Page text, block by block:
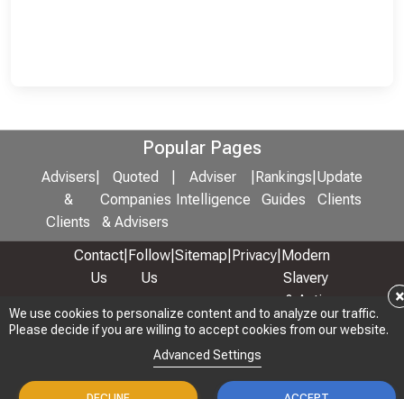
We use cookies to personalize content and to analyze our traffic.
Please decide if you are willing to accept cookies from our website.
Advanced Settings
×
Popular Pages
Advisers
&
Clients
Quoted
Companies
& Advisers
Adviser
Intelligence
Rankings
Guides
Update
Clients
Contact
Us
Follow
Us
Sitemap Privacy Modern
Slavery
& Anti-
Bribery
We use cookies to personalize content and to analyze our traffic.
Please decide if you are willing to accept cookies from our website.
Advanced Settings
×